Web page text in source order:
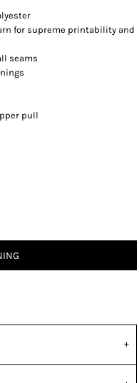
for supreme printability and
seams
pull